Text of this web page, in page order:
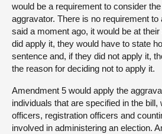
would be a requirement to consider
aggravator. There is no requirement to
said a moment ago, it would be at
did apply it, they would have to state
sentence and, if they did not apply it,
the reason for deciding not to apply it.
Amendment 5 would apply the
individuals that are specified in the
officers, registration officers and
involved in administering an election.